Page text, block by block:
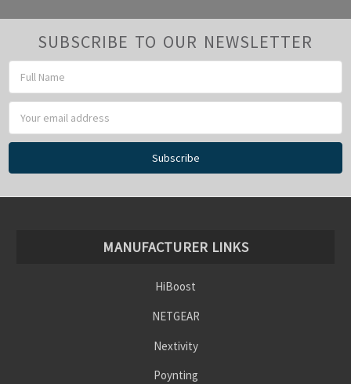
SUBSCRIBE TO OUR NEWSLETTER
Address
MANUFACTURER LINKS
HiBoost
NETGEAR
Nextivity
Poynting